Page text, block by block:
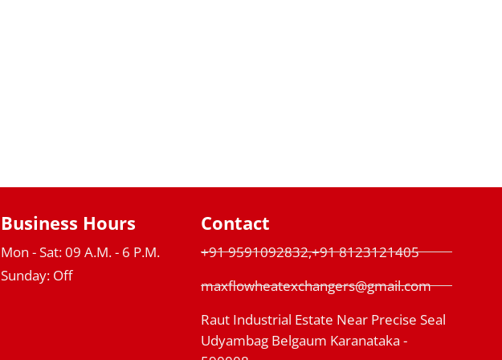
Business Hours
Mon - Sat: 09 A.M. - 6 P.M.
Sunday: Off
Contact
+91 9591092832,+91 8123121405
maxflowheatexchangers@gmail.com
Raut Industrial Estate Near Precise Seal
Udyambag Belgaum Karanataka -